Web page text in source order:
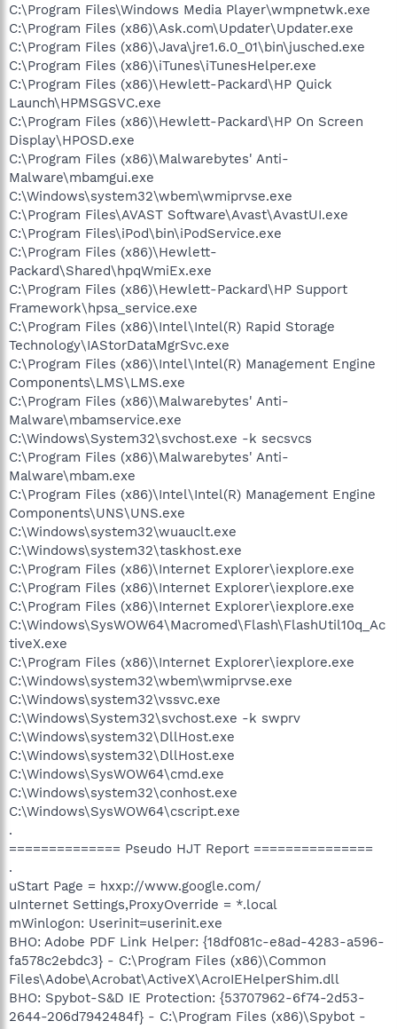
C:\Program Files\Windows Media Player\wmpnetwk.exe
C:\Program Files (x86)\Ask.com\Updater\Updater.exe
C:\Program Files (x86)\Java\jre1.6.0_01\bin\jusched.exe
C:\Program Files (x86)\iTunes\iTunesHelper.exe
C:\Program Files (x86)\Hewlett-Packard\HP Quick
Launch\HPMSGSVC.exe
C:\Program Files (x86)\Hewlett-Packard\HP On Screen
Display\HPOSD.exe
C:\Program Files (x86)\Malwarebytes' Anti-
Malware\mbamgui.exe
C:\Windows\system32\wbem\wmiprvse.exe
C:\Program Files\AVAST Software\Avast\AvastUI.exe
C:\Program Files\iPod\bin\iPodService.exe
C:\Program Files (x86)\Hewlett-
Packard\Shared\hpqWmiEx.exe
C:\Program Files (x86)\Hewlett-Packard\HP Support
Framework\hpsa_service.exe
C:\Program Files (x86)\Intel\Intel(R) Rapid Storage
Technology\IAStorDataMgrSvc.exe
C:\Program Files (x86)\Intel\Intel(R) Management Engine
Components\LMS\LMS.exe
C:\Program Files (x86)\Malwarebytes' Anti-
Malware\mbamservice.exe
C:\Windows\System32\svchost.exe -k secsvcs
C:\Program Files (x86)\Malwarebytes' Anti-
Malware\mbam.exe
C:\Program Files (x86)\Intel\Intel(R) Management Engine
Components\UNS\UNS.exe
C:\Windows\system32\wuauclt.exe
C:\Windows\system32\taskhost.exe
C:\Program Files (x86)\Internet Explorer\iexplore.exe
C:\Program Files (x86)\Internet Explorer\iexplore.exe
C:\Program Files (x86)\Internet Explorer\iexplore.exe
C:\Windows\SysWOW64\Macromed\Flash\FlashUtil10q_Ac
tiveX.exe
C:\Program Files (x86)\Internet Explorer\iexplore.exe
C:\Windows\system32\wbem\wmiprvse.exe
C:\Windows\system32\vssvc.exe
C:\Windows\System32\svchost.exe -k swprv
C:\Windows\system32\DllHost.exe
C:\Windows\system32\DllHost.exe
C:\Windows\SysWOW64\cmd.exe
C:\Windows\system32\conhost.exe
C:\Windows\SysWOW64\cscript.exe
.
============== Pseudo HJT Report ===============
.
uStart Page = hxxp://www.google.com/
uInternet Settings,ProxyOverride = *.local
mWinlogon: Userinit=userinit.exe
BHO: Adobe PDF Link Helper: {18df081c-e8ad-4283-a596-
fa578c2ebdc3} - C:\Program Files (x86)\Common
Files\Adobe\Acrobat\ActiveX\AcroIEHelperShim.dll
BHO: Spybot-S&D IE Protection: {53707962-6f74-2d53-
2644-206d7942484f} - C:\Program Files (x86)\Spybot -